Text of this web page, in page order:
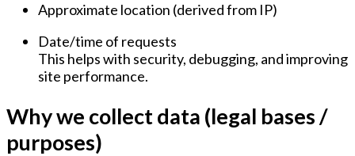
Approximate location (derived from IP)
Date/time of requests
This helps with security, debugging, and improving
site performance.
Why we collect data (legal bases /
purposes)